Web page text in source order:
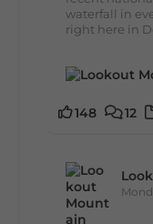
waterfall in
right here in
148 12